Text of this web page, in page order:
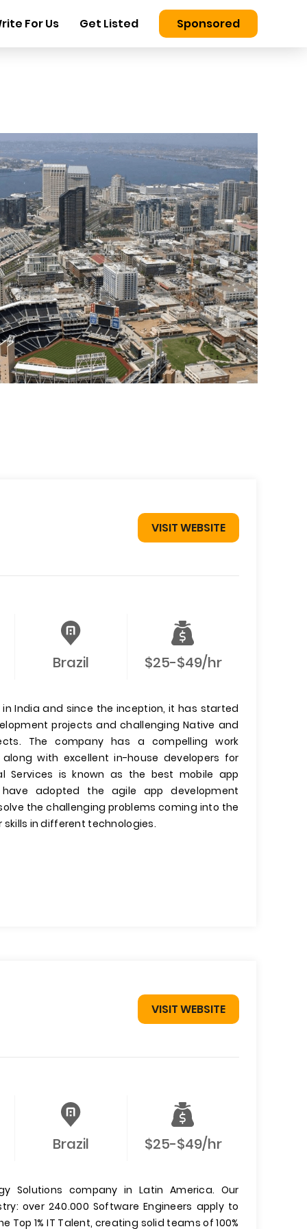
For Us Get Listed Sponsored
VISIT WEBSITE
Brazil $25-$49/hr
India and since the inception, it has started
projects and challenging Native and
The company has a compelling work
with excellent in-house developers for
Services is known as the best mobile app
adopted the agile app development
the challenging problems coming into the
in different technologies.
VISIT WEBSITE
Brazil $25-$49/hr
Solutions company in Latin America. Our
over 240.000 Software Engineers apply to
Top 1% IT Talent, creating solid teams of 100%